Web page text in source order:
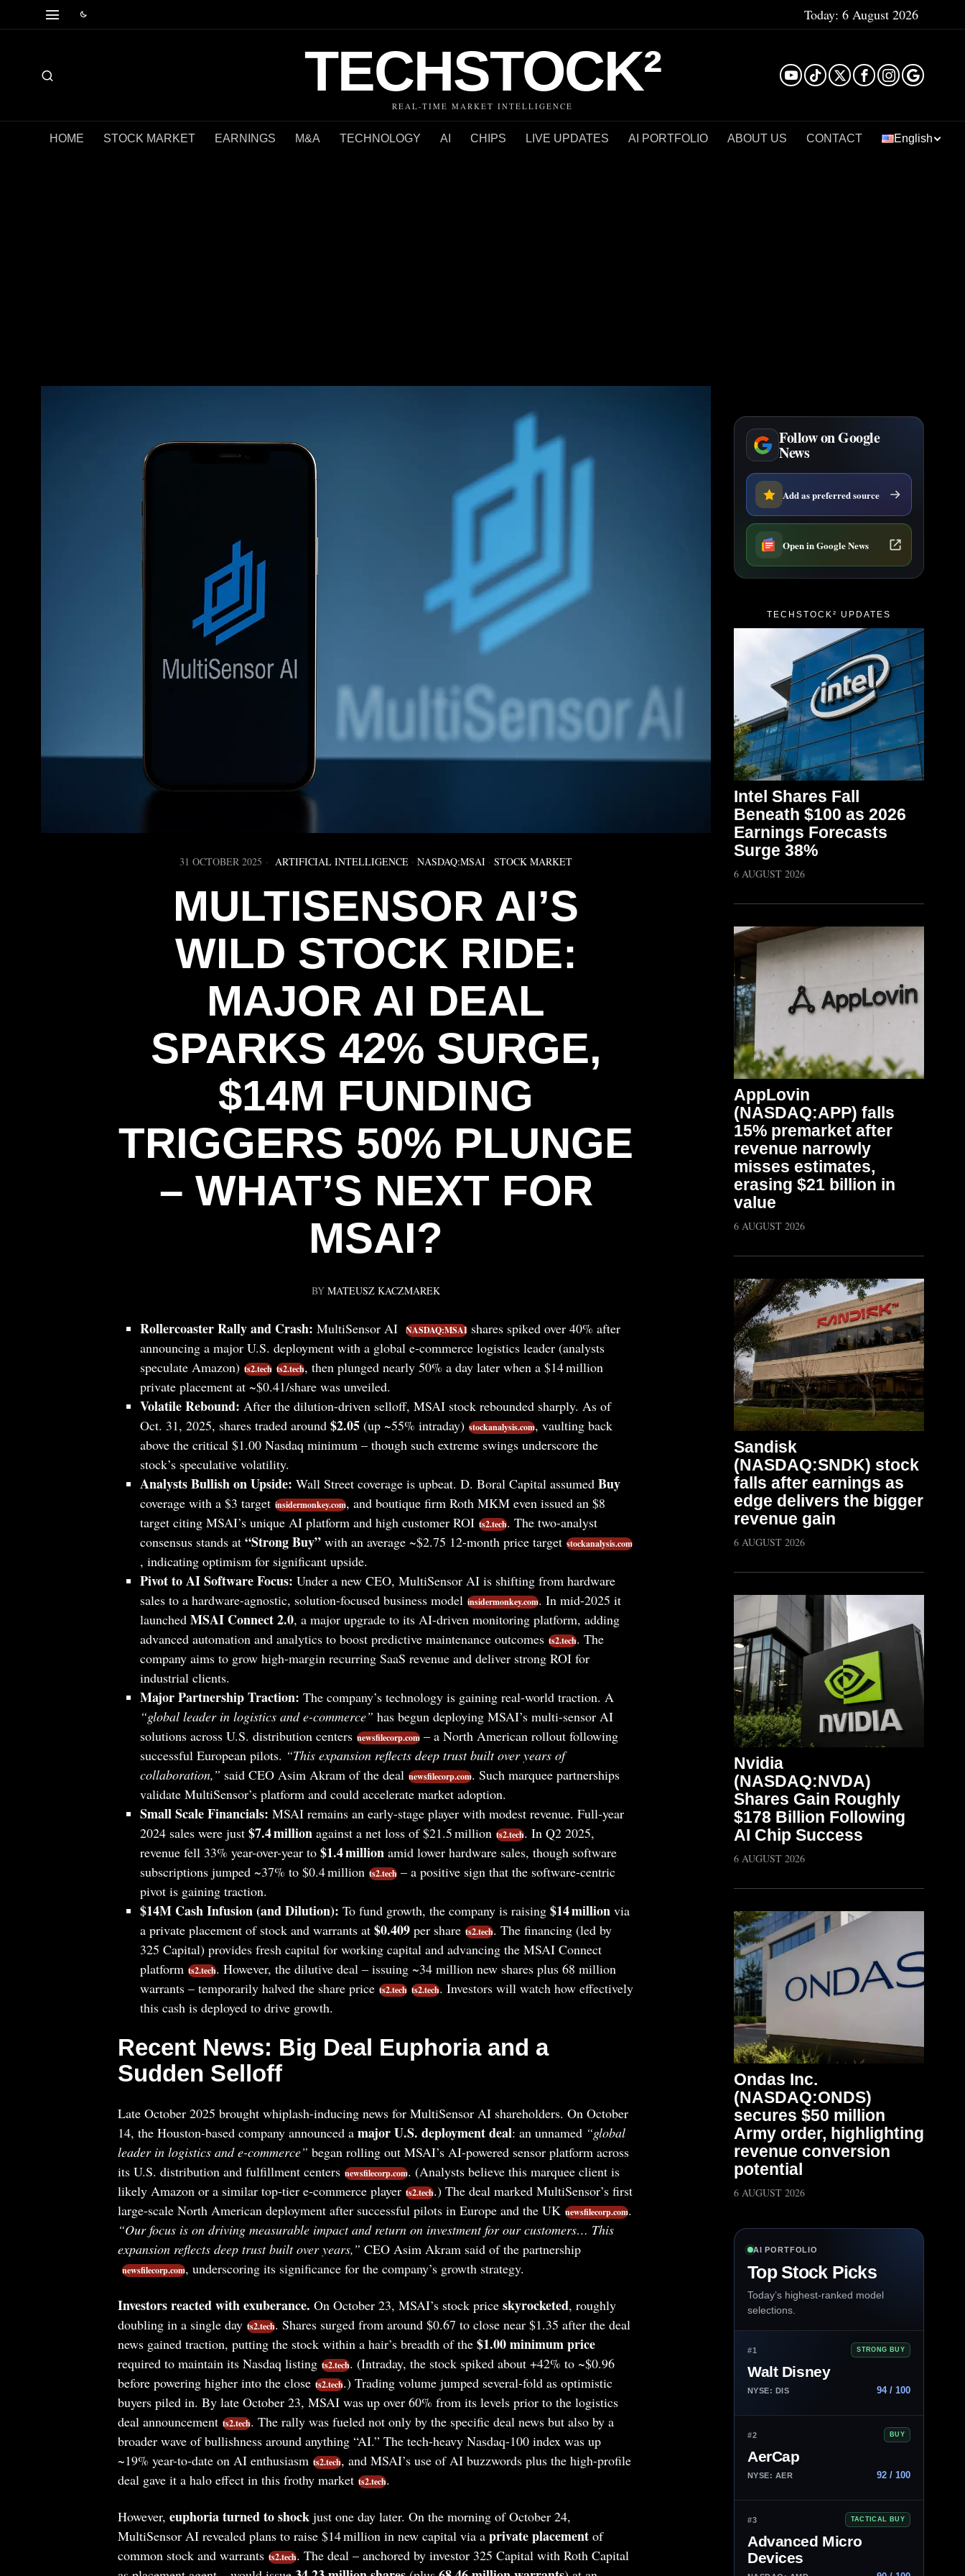
Today: 6 August 2026
TECHSTOCK²
REAL-TIME MARKET INTELLIGENCE
HOME STOCK MARKET EARNINGS M&A TECHNOLOGY AI CHIPS LIVE UPDATES AI PORTFOLIO ABOUT US CONTACT English
31 OCTOBER 2025 ARTIFICIAL INTELLIGENCE · NASDAQ:MSAI · STOCK MARKET
MULTISENSOR AI’S
WILD STOCK RIDE:
MAJOR AI DEAL
SPARKS 42% SURGE,
$14M FUNDING
TRIGGERS 50% PLUNGE
– WHAT’S NEXT FOR
MSAI?
BY MATEUSZ KACZMAREK
Rollercoaster Rally and Crash: MultiSensor AI NASDAQ:MSAI shares spiked over 40% after
announcing a major U.S. deployment with a global e-commerce logistics leader (analysts
speculate Amazon) ts2.tech ts2.tech, then plunged nearly 50% a day later when a $14 million
private placement at ~$0.41/share was unveiled.
Volatile Rebound: After the dilution-driven selloff, MSAI stock rebounded sharply. As of
Oct. 31, 2025, shares traded around $2.05 (up ~55% intraday) stockanalysis.com, vaulting back
above the critical $1.00 Nasdaq minimum – though such extreme swings underscore the
stock’s speculative volatility.
Analysts Bullish on Upside: Wall Street coverage is upbeat. D. Boral Capital assumed Buy
coverage with a $3 target insidermonkey.com, and boutique firm Roth MKM even issued an $8
target citing MSAI’s unique AI platform and high customer ROI ts2.tech. The two-analyst
consensus stands at “Strong Buy” with an average ~$2.75 12-month price target stockanalysis.com
, indicating optimism for significant upside.
Pivot to AI Software Focus: Under a new CEO, MultiSensor AI is shifting from hardware
sales to a hardware-agnostic, solution-focused business model insidermonkey.com. In mid-2025 it
launched MSAI Connect 2.0, a major upgrade to its AI-driven monitoring platform, adding
advanced automation and analytics to boost predictive maintenance outcomes ts2.tech. The
company aims to grow high-margin recurring SaaS revenue and deliver strong ROI for
industrial clients.
Major Partnership Traction: The company’s technology is gaining real-world traction. A
“global leader in logistics and e-commerce” has begun deploying MSAI’s multi-sensor AI
solutions across U.S. distribution centers newsfilecorp.com – a North American rollout following
successful European pilots. “This expansion reflects deep trust built over years of
collaboration,” said CEO Asim Akram of the deal newsfilecorp.com. Such marquee partnerships
validate MultiSensor’s platform and could accelerate market adoption.
Small Scale Financials: MSAI remains an early-stage player with modest revenue. Full-year
2024 sales were just $7.4 million against a net loss of $21.5 million ts2.tech. In Q2 2025,
revenue fell 33% year-over-year to $1.4 million amid lower hardware sales, though software
subscriptions jumped ~37% to $0.4 million ts2.tech – a positive sign that the software-centric
pivot is gaining traction.
$14M Cash Infusion (and Dilution): To fund growth, the company is raising $14 million via
a private placement of stock and warrants at $0.409 per share ts2.tech. The financing (led by
325 Capital) provides fresh capital for working capital and advancing the MSAI Connect
platform ts2.tech. However, the dilutive deal – issuing ~34 million new shares plus 68 million
warrants – temporarily halved the share price ts2.tech ts2.tech. Investors will watch how effectively
this cash is deployed to drive growth.
Recent News: Big Deal Euphoria and a
Sudden Selloff
Late October 2025 brought whiplash-inducing news for MultiSensor AI shareholders. On October
14, the Houston-based company announced a major U.S. deployment deal: an unnamed “global
leader in logistics and e-commerce” began rolling out MSAI’s AI-powered sensor platform across
its U.S. distribution and fulfillment centers newsfilecorp.com. (Analysts believe this marquee client is
likely Amazon or a similar top-tier e-commerce player ts2.tech.) The deal marked MultiSensor’s first
large-scale North American deployment after successful pilots in Europe and the UK newsfilecorp.com.
“Our focus is on driving measurable impact and return on investment for our customers… This
expansion reflects deep trust built over years,” CEO Asim Akram said of the partnership
newsfilecorp.com, underscoring its significance for the company’s growth strategy.
Investors reacted with exuberance. On October 23, MSAI’s stock price skyrocketed, roughly
doubling in a single day ts2.tech. Shares surged from around $0.67 to close near $1.35 after the deal
news gained traction, putting the stock within a hair’s breadth of the $1.00 minimum price
required to maintain its Nasdaq listing ts2.tech. (Intraday, the stock spiked about +42% to ~$0.96
before powering higher into the close ts2.tech.) Trading volume jumped several-fold as optimistic
buyers piled in. By late October 23, MSAI was up over 60% from its levels prior to the logistics
deal announcement ts2.tech. The rally was fueled not only by the specific deal news but also by a
broader wave of bullishness around anything “AI.” The tech-heavy Nasdaq-100 index was up
~19% year-to-date on AI enthusiasm ts2.tech, and MSAI’s use of AI buzzwords plus the high-profile
deal gave it a halo effect in this frothy market ts2.tech.
However, euphoria turned to shockjust one day later. On the morning of October 24,
MultiSensor AI revealed plans to raise $14 million in new capital via a private placementof
common stock and warrants ts2.tech. The deal – anchored by investor 325 Capital with Roth Capital
Follow on Google
News
Add as preferred source
Open in Google News
TECHSTOCK² UPDATES
Intel Shares Fall
Beneath $100 as 2026
Earnings Forecasts
Surge 38%
6 AUGUST 2026
AppLovin
(NASDAQ:APP) falls
15% premarket after
revenue narrowly
misses estimates,
erasing $21 billion in
value
6 AUGUST 2026
Sandisk
(NASDAQ:SNDK) stock
falls after earnings as
edge delivers the bigger
revenue gain
6 AUGUST 2026
Nvidia
(NASDAQ:NVDA)
Shares Gain Roughly
$178 Billion Following
AI Chip Success
6 AUGUST 2026
Ondas Inc.
(NASDAQ:ONDS)
secures $50 million
Army order, highlighting
revenue conversion
potential
6 AUGUST 2026
AI PORTFOLIO
Top Stock Picks
Today’s highest-ranked model
selections.
#1 STRONG BUY
Walt Disney
NYSE: DIS 94 / 100
#2 BUY
AerCap
NYSE: AER 92 / 100
#3 TACTICAL BUY
Advanced Micro
Devices